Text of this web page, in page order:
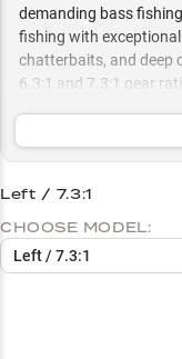
demanding bass
fishing with
chatterbaits, and deep
6.3:1 and 7.3:1 gear
brush piles, making it
fishing and aggressive
Select to learn more
Largemouth Bass
Power Fishing
Left / 7.3:1
CHOOSE MODEL:
Left / 7.3:1